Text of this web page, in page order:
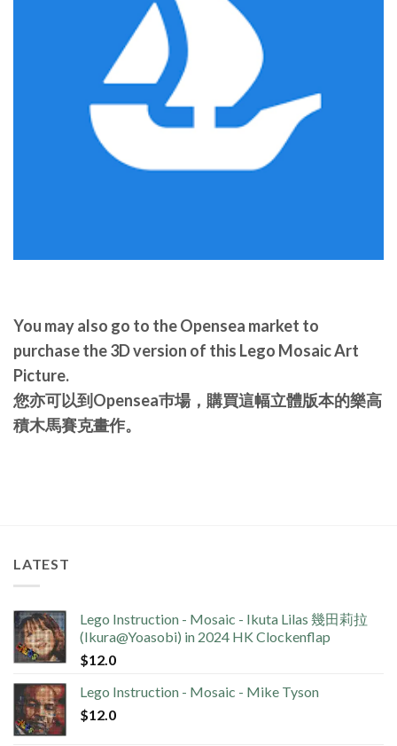
You may also go to the Opensea market to
purchase the 3D version of this Lego Mosaic Art
Picture.
您亦可以到Opensea巿場，購買這幅立體版本的樂高
積木馬賽克畫作。
LATEST
Lego Instruction - Mosaic - Ikuta Lilas 幾田莉拉
(Ikura@Yoasobi) in 2024 HK Clockenflap
$12.0
Lego Instruction - Mosaic - Mike Tyson
$12.0